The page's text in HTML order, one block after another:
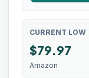
CURRENT LOW
$79.97
Amazon